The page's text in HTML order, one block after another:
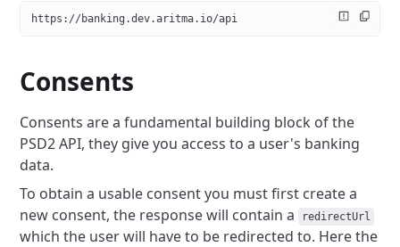
https://banking.dev.aritma.io/api
Consents
Consents are a fundamental building block of the
PSD2 API, they give you access to a user's banking
data.
To obtain a usable consent you must first create a
new consent, the response will contain a
redirectUrl
which the user will have to be redirected to. Here the